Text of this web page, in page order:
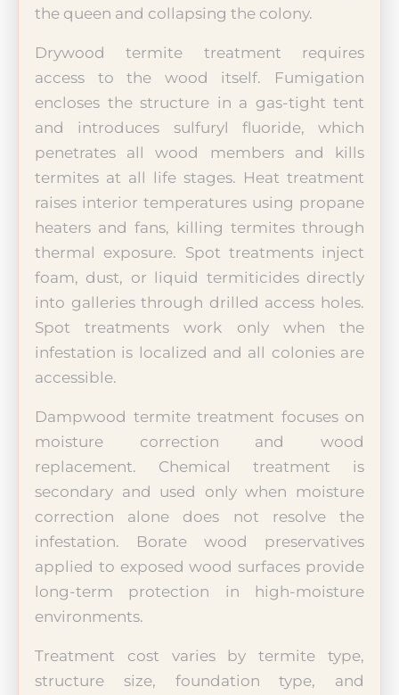
the queen and collapsing the colony.
Drywood termite treatment requires
access to the wood itself. Fumigation
encloses the structure in a gas-tight tent
and introduces sulfuryl fluoride, which
penetrates all wood members and kills
termites at all life stages. Heat treatment
raises interior temperatures using propane
heaters and fans, killing termites through
thermal exposure. Spot treatments inject
foam, dust, or liquid termiticides directly
into galleries through drilled access holes.
Spot treatments work only when the
infestation is localized and all colonies are
accessible.
Dampwood termite treatment focuses on
moisture correction and wood
replacement. Chemical treatment is
secondary and used only when moisture
correction alone does not resolve the
infestation. Borate wood preservatives
applied to exposed wood surfaces provide
long-term protection in high-moisture
environments.
Treatment cost varies by termite type,
structure size, foundation type, and